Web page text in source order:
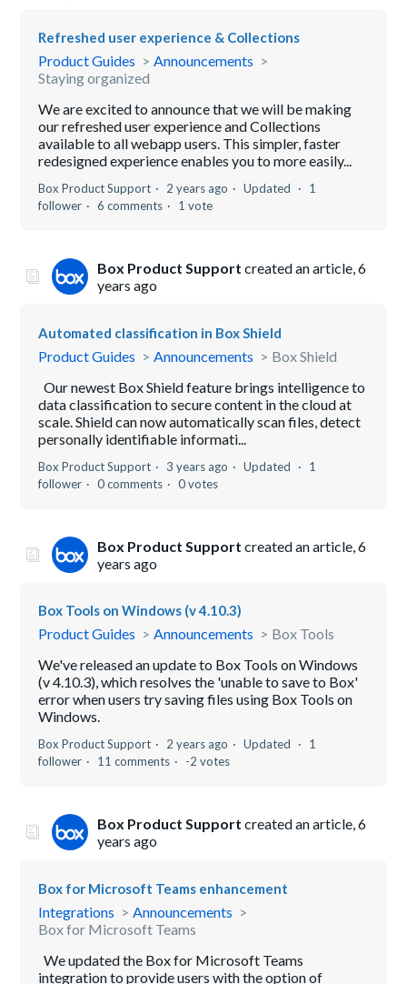
Refreshed user experience & Collections
Product Guides
Announcements
Staying organized
We are excited to announce that we will be making
our refreshed user experience and Collections
available to all webapp users. This simpler, faster
redesigned experience enables you to more easily...
Box Product Support 2 years ago Updated
1
follower
6 comments 1 vote
Box Product Support created an article,6
years ago
Automated classification in Box Shield
Product Guides Announcements
Box Shield
Our newest Box Shield feature brings intelligence to
data classification to secure content in the cloud at
scale. Shield can now automatically scan files, detect
personally identifiable informati...
Box Product Support 3 years ago Updated
1
follower
0 comments 0 votes
Box Product Support created an article,6
years ago
Box Tools on Windows (v 4.10.3)
Product Guides Announcements
Box Tools
We've released an update to Box Tools on Windows
(v 4.10.3), which resolves the 'unable to save to Box'
error when users try saving files using Box Tools on
Windows.
Box Product Support 2 years ago Updated
1
follower
11 comments -2 votes
Box Product Support created an article,6
years ago
Box for Microsoft Teams enhancement
Integrations
Announcements
Box for Microsoft Teams
We updated the Box for Microsoft Teams
integration to provide users with the option of